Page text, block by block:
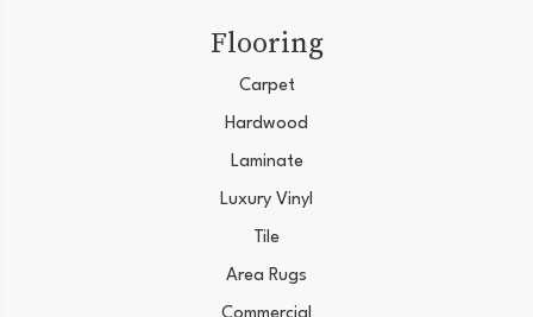
Flooring
Carpet
Hardwood
Laminate
Luxury Vinyl
Tile
Area Rugs